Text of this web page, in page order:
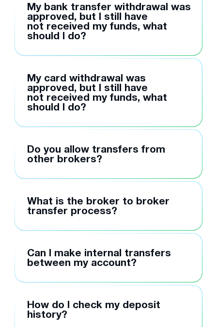
My bank transfer withdrawal was
approved, but I still have
not received my funds, what
should I do?
My card withdrawal was
approved, but I still have
not received my funds, what
should I do?
Do you allow transfers from
other brokers?
What is the broker to broker
transfer process?
Can I make internal transfers
between my account?
How do I check my deposit
history?